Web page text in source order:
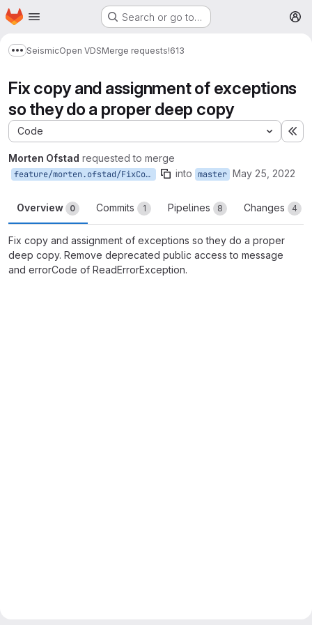
Skip to main content
Homepage Search or go to…
Show more breadcrumbs
SeismicOpen VDSMerge requests!613
Fix copy and assignment of exceptions
so they do a proper deep copy
Code
Morten Ofstad requested to merge
feature/morten.ofstad/FixCopyAndAssignmentOfExceptions into master May 25, 2022
Overview 0 Commits 1 Pipelines 8 Changes 4
Fix copy and assignment of exceptions so they do a proper
deep copy. Remove deprecated public access to message
and errorCode of ReadErrorException.